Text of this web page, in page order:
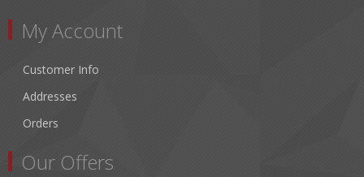
My Account
Customer Info
Addresses
Orders
Our Offers